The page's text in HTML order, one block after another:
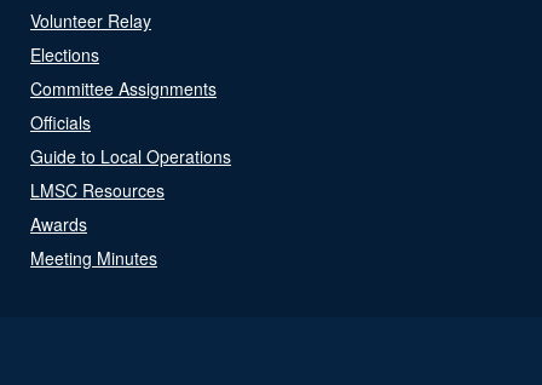
Volunteer Relay
Elections
Committee Assignments
Officials
Guide to Local Operations
LMSC Resources
Awards
Meeting Minutes